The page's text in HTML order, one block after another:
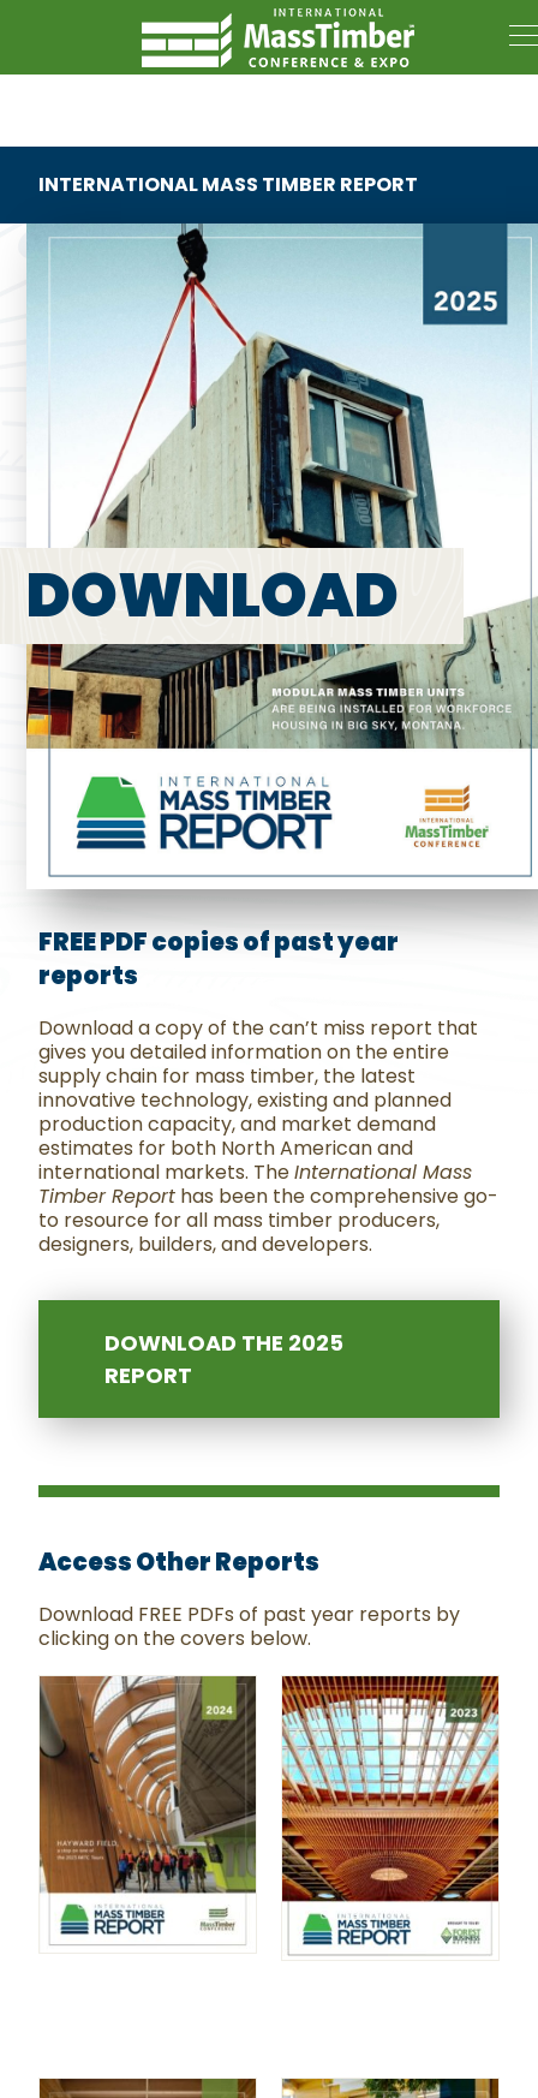
INTERNATIONAL MASS TIMBER REPORT
DOWNLOAD
FREE PDF copies of past year
reports
Download a copy of the can’t miss report that
gives you detailed information on the entire
supply chain for mass timber, the latest
innovative technology, existing and planned
production capacity, and market demand
estimates for both North American and
international markets. TheInternational Mass
Timber Report has been the comprehensive go-
to resource for all mass timber producers,
designers, builders, and developers.
DOWNLOAD THE 2025
REPORT
Access Other Reports
Download FREE PDFs of past year reports by
clicking on the covers below.